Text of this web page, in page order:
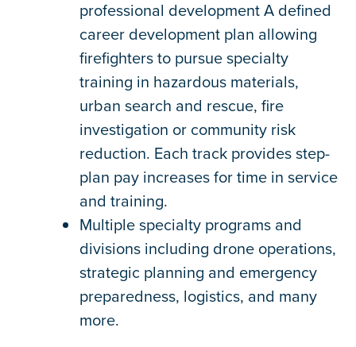
professional development A defined
career development plan allowing
firefighters to pursue specialty
training in hazardous materials,
urban search and rescue, fire
investigation or community risk
reduction. Each track provides step-
plan pay increases for time in service
and training.
Multiple specialty programs and
divisions including drone operations,
strategic planning and emergency
preparedness, logistics, and many
more.